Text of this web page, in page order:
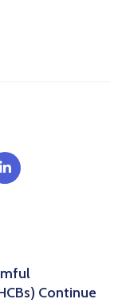
Continue